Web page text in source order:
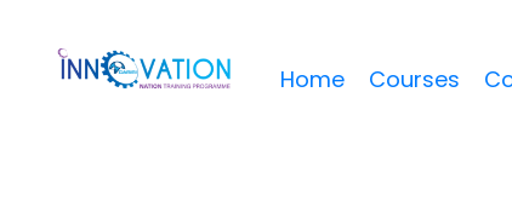
Home Courses